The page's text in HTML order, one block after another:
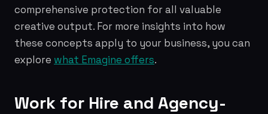
comprehensive protection for all valuable
creative output. For more insights into how
these concepts apply to your business, you can
explore what Emagine offers.
Work for Hire and Agency-